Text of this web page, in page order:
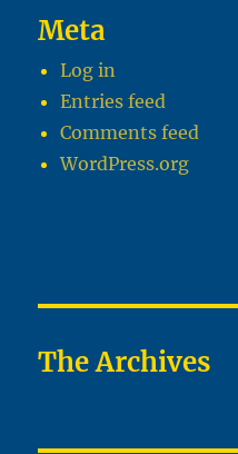
Meta
Log in
Entries feed
Comments feed
WordPress.org
The Archives